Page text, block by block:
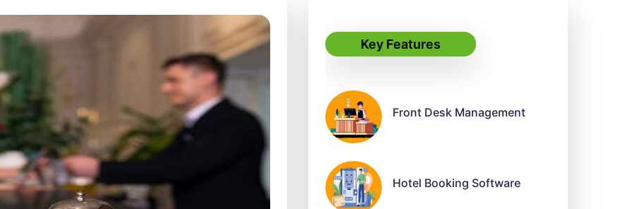
Key Features
Front Desk Management
Hotel Booking Software